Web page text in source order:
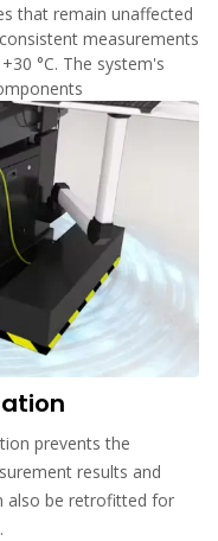
that remain unaffected
measurements
°C. The system's
prevents the
results and
also be retrofitted for